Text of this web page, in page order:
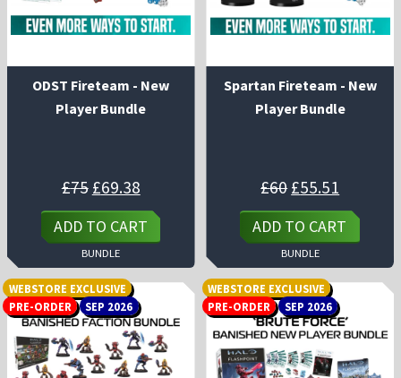
ODST Fireteam - New
Player Bundle
£75 Original
price
was:
£75.
£69.38Current
price
is:
£69.38.
ADD TO CART
BUNDLE
Spartan Fireteam - New
Player Bundle
£60 Original
price
was:
£60.
£55.51price
is:
£55.51.
ADD TO CART
BUNDLE
WEBSTORE EXCLUSIVE
PRE-ORDER
SEP 2026
WEBSTORE EXCLUSIVE
PRE-ORDER
SEP 2026